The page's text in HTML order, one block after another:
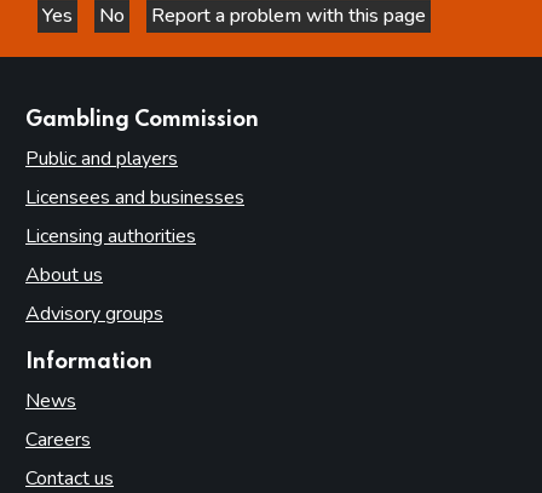
Yes
this page is helpful
No
this page is not helpful
Report a problem with this page
Gambling Commission
Public and players
Licensees and businesses
Licensing authorities
About us
Advisory groups
Information
News
Careers
Contact us